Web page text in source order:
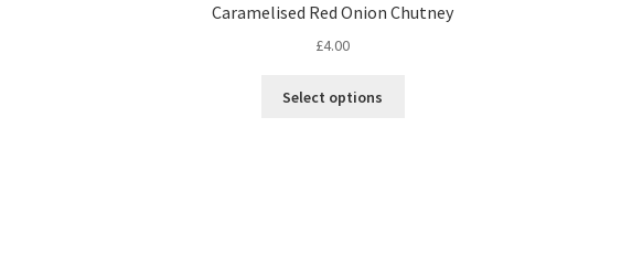
Caramelised Red Onion Chutney
£4.00
Select options